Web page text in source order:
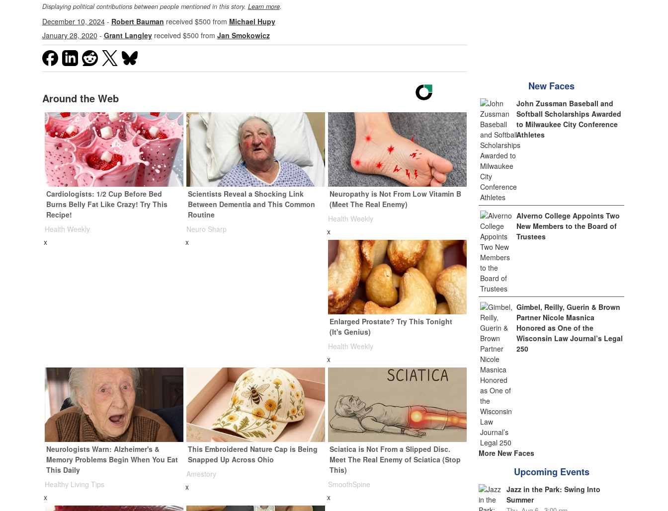
Displaying political contributions between people mentioned in this story. Learn more.
December 10, 2024- Robert Bauman received $500 from Michael Hupy
January 28, 2020 - Grant Langleyreceived $500 from Jan Smokowicz
Around the Web
Cardiologists: 1/2 Cup Before Bed
Burns Belly Fat Like Crazy! Try This
Recipe!
Health Weekly
x
Scientists Reveal a Shocking Link
Between Dementia and This Common
Routine
Neuro Sharp
x
Neuropathy is Not From Low Vitamin B
(Meet The Real Enemy)
Health Weekly
x
Enlarged Prostate? Try This Tonight
(It's Genius)
Health Weekly
x
Neurologists Warn: Alzheimer's &
Memory Problems Begin When You Eat
This Daily
Healthy Living Tips
x
This Embroidered Nature Cap is Being
Snapped Up Across Ohio
Amestory
x
Sciatica is Not From a Slipped Disc.
Meet The Real Enemy of Sciatica (Stop
This)
SmoothSpine
x
New Faces
John Zussman Baseball and
Softball Scholarships Awarded
to Milwaukee City Conference
Athletes
Alverno College Appoints Two
New Members to the Board of
Trustees
Gimbel, Reilly, Guerin & Brown
Partner Nicole Masnica
Honored as One of the
Wisconsin Law Journal’s Legal
250
More New Faces
Upcoming Events
Jazz in the Park: Swing Into
Summer